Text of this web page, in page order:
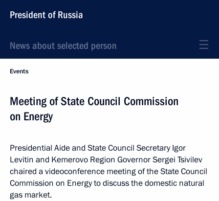
President of Russia
News about selected person
Events
Meeting of State Council Commission
on Energy
Presidential Aide and State Council Secretary Igor
Levitin and Kemerovo Region Governor Sergei Tsivilev
chaired a videoconference meeting of the State Council
Commission on Energy to discuss the domestic natural
gas market.